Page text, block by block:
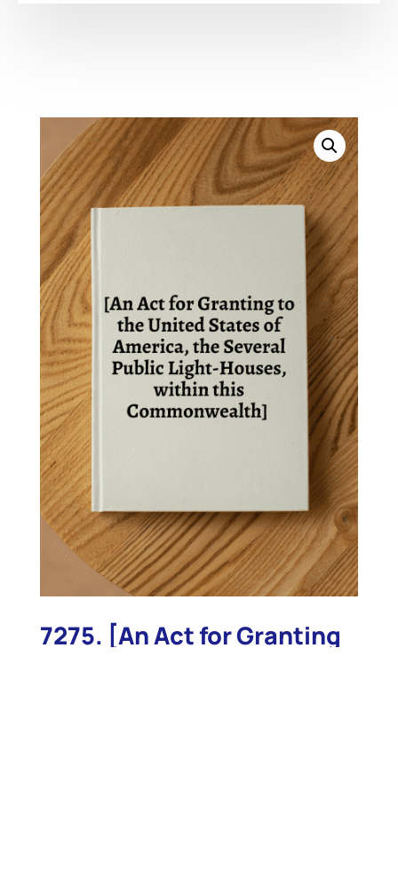
7275. [An Act for Granting